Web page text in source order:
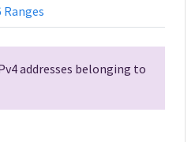
Ranges
addresses belonging to